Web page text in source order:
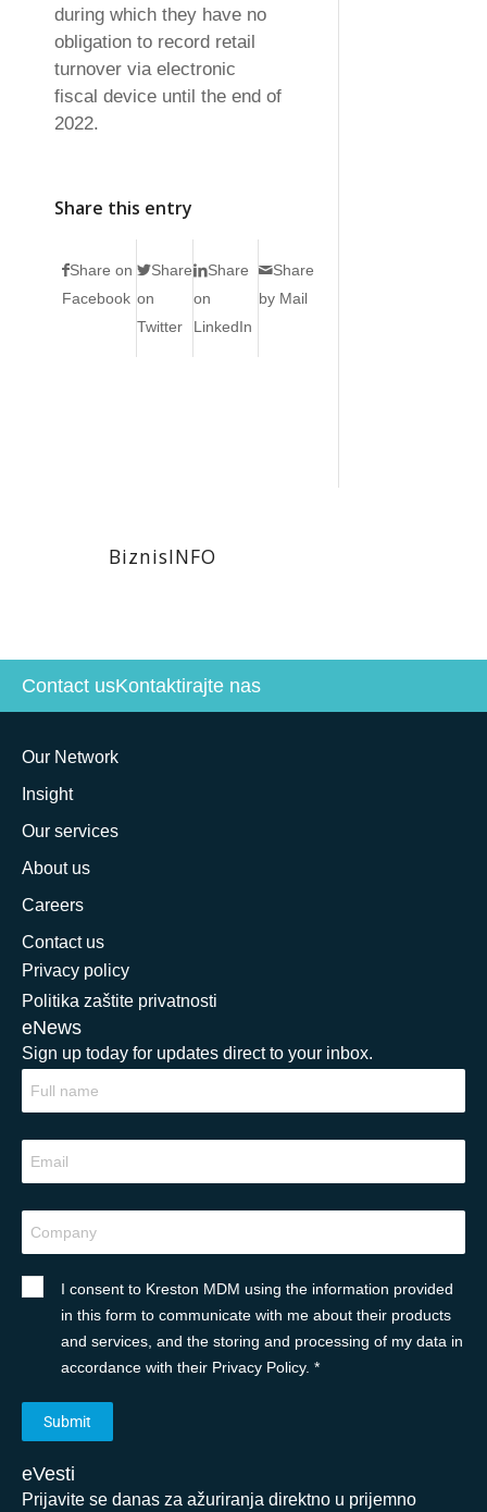
during which they have no
obligation to record retail
turnover via electronic
fiscal device until the end of
2022.
Share this entry
Share on
Facebook
Share
on
Twitter
Share
on
LinkedIn
Share
by Mail
BiznisINFO
Contact usKontaktirajte nas
Our Network
Insight
Our services
About us
Careers
Contact us
Privacy policy
Politika zaštite privatnosti
eNews
Sign up today for updates direct to your inbox.
I consent to Kreston MDM using the information provided
in this form to communicate with me about their products
and services, and the storing and processing of my data in
accordance with their Privacy Policy. *
eVesti
Prijavite se danas za ažuriranja direktno u prijemno